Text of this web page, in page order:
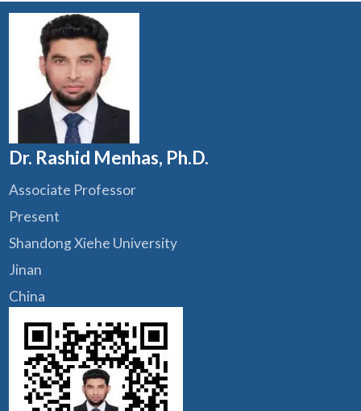
Dr. Rashid Menhas, Ph.D.
Associate Professor
Present
Shandong Xiehe University
Jinan
China